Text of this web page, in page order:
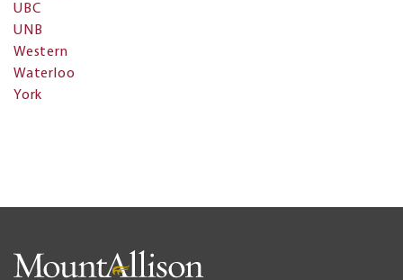
UBC
UNB
Western
Waterloo
York